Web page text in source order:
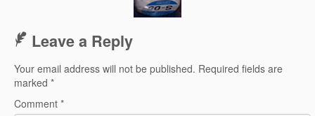
Leave a Reply
Your email address will not be published. Required fields are
marked *
Comment *